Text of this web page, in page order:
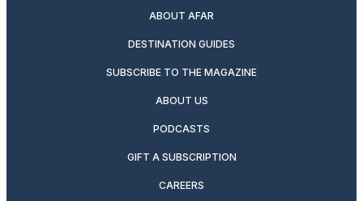
ABOUT AFAR
DESTINATION GUIDES
SUBSCRIBE TO THE MAGAZINE
ABOUT US
PODCASTS
GIFT A SUBSCRIPTION
CAREERS